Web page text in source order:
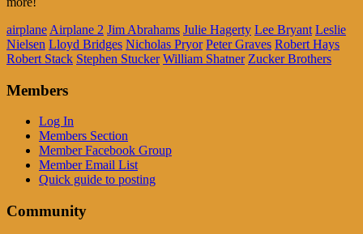
airplane Airplane 2 Jim Abrahams Julie Hagerty Lee Bryant Leslie
Nielsen Lloyd Bridges Nicholas Pryor Peter Graves Robert Hays
Robert Stack Stephen Stucker William Shatner Zucker Brothers
Members
Log In
Members Section
Member Facebook Group
Member Email List
Quick guide to posting
Community